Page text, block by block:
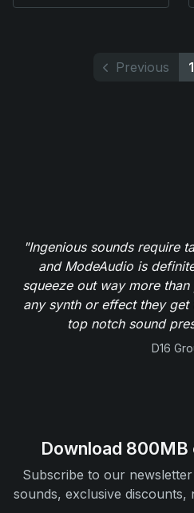
Previous 1
"Ingenious sounds require
and ModeAudio is
squeeze out way more
any synth or effect they
top notch sound
D16
Download
Subscribe to our
sounds, exclusive discounts,